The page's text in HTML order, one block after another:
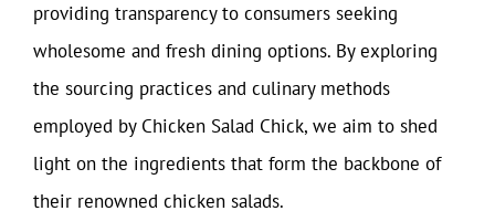
providing transparency to consumers seeking
wholesome and fresh dining options. By exploring
the sourcing practices and culinary methods
employed by Chicken Salad Chick, we aim to shed
light on the ingredients that form the backbone of
their renowned chicken salads.